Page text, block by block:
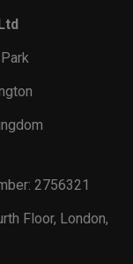
2756321
Floor, London,